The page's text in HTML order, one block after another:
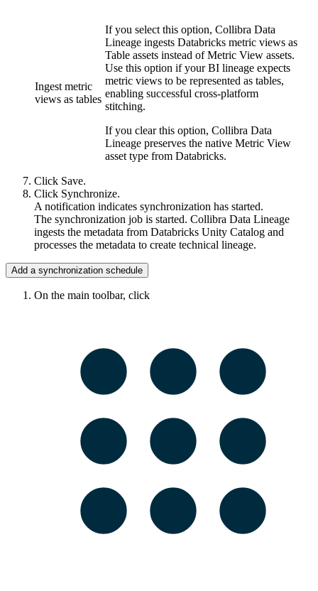
Ingest metric
views as tables
If you select this option, Collibra Data
Lineage ingests Databricks metric views as
Table assets instead of Metric View assets.
Use this option if your BI lineage expects
metric views to be represented as tables,
enabling successful cross-platform
stitching.
If you clear this option, Collibra Data
Lineage preserves the native Metric View
asset type from Databricks.
Click Save.
Click Synchronize.
A notification indicates synchronization has started.
The synchronization job is started. Collibra Data Lineage
ingests the metadata from Databricks Unity Catalog and
processes the metadata to create technical lineage.
Add a synchronization schedule
On the main toolbar, click